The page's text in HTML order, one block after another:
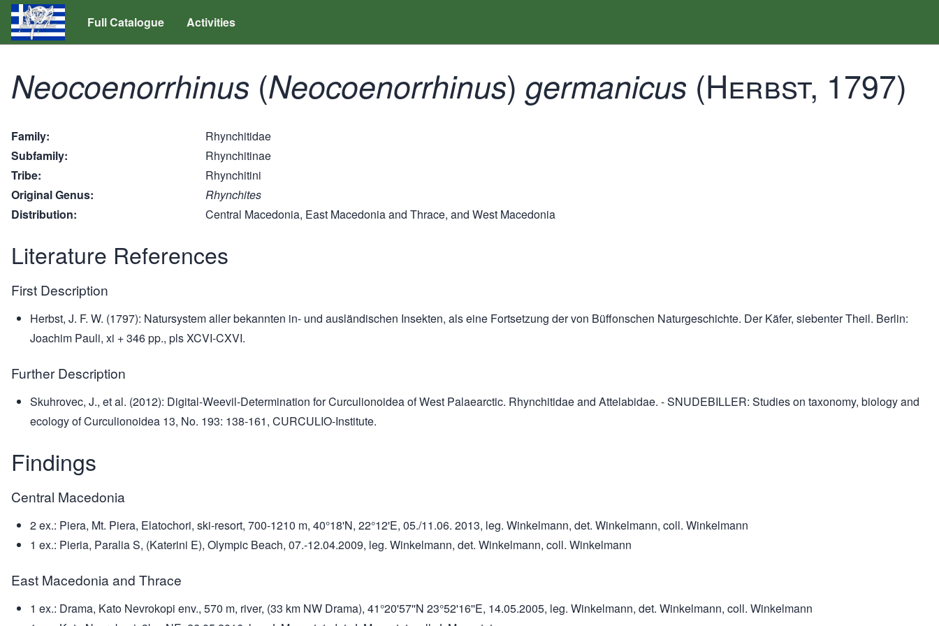
Full Catalogue Activities
Neocoenorrhinus (Neocoenorrhinus) germanicus (Herbst, 1797)
Family
Rhynchitidae
Subfamily
Rhynchitinae
Tribe
Rhynchitini
Original Genus
Rhynchites
Distribution
Central Macedonia, East Macedonia and Thrace, and West Macedonia
Literature References
First Description
Herbst, J. F. W. (1797): Natursystem aller bekannten in- und ausländischen Insekten, als eine Fortsetzung der von Büffonschen Naturgeschichte. Der Käfer, siebenter Theil. Berlin:
Joachim Pauli, xi + 346 pp., pls XCVI-CXVI.
Further Description
Skuhrovec, J., et al. (2012): Digital-Weevil-Determination for Curculionoidea of West Palaearctic. Rhynchitidae and Attelabidae. - SNUDEBILLER: Studies on taxonomy, biology and
ecology of Curculionoidea 13, No. 193: 138-161, CURCULIO-Institute.
Findings
Central Macedonia
2 ex.: Piera, Mt. Piera, Elatochori, ski-resort, 700-1210 m, 40°18'N, 22°12'E, 05./11.06. 2013, leg. Winkelmann, det. Winkelmann, coll. Winkelmann
1 ex.: Pieria, Paralia S, (Katerini E), Olympic Beach, 07.-12.04.2009, leg. Winkelmann, det. Winkelmann, coll. Winkelmann
East Macedonia and Thrace
1 ex.: Drama, Kato Nevrokopi env., 570 m, river, (33 km NW Drama), 41°20'57''N 23°52'16''E, 14.05.2005, leg. Winkelmann, det. Winkelmann, coll. Winkelmann